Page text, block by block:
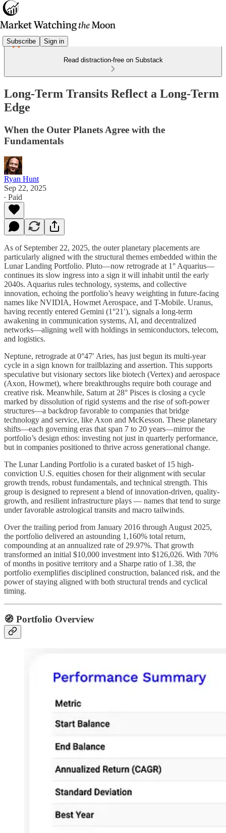
Subscribe Sign in
Read distraction-free on Substack
Long-Term Transits Reflect a Long-Term
Edge
When the Outer Planets Agree with the
Fundamentals
Ryan Hunt
Sep 22, 2025
∙ Paid
As of September 22, 2025, the outer planetary placements are
particularly aligned with the structural themes embedded within the
Lunar Landing Portfolio. Pluto—now retrograde at 1° Aquarius—
continues its slow ingress into a sign it will inhabit until the early
2040s. Aquarius rules technology, systems, and collective
innovation, echoing the portfolio’s heavy weighting in future-facing
names like NVIDIA, Howmet Aerospace, and T-Mobile. Uranus,
having recently entered Gemini (1°21′), signals a long-term
awakening in communication systems, AI, and decentralized
networks—aligning well with holdings in semiconductors, telecom,
and logistics.
Neptune, retrograde at 0°47′ Aries, has just begun its multi-year
cycle in a sign known for trailblazing and assertion. This supports
speculative but visionary sectors like biotech (Vertex) and aerospace
(Axon, Howmet), where breakthroughs require both courage and
creative risk. Meanwhile, Saturn at 28° Pisces is closing a cycle
marked by dissolution of rigid systems and the rise of soft-power
structures—a backdrop favorable to companies that bridge
technology and service, like Axon and McKesson. These planetary
shifts—each governing eras that span 7 to 20 years—mirror the
portfolio’s design ethos: investing not just in quarterly performance,
but in companies positioned to thrive across generational change.
The Lunar Landing Portfolio is a curated basket of 15 high-
conviction U.S. equities chosen for their alignment with secular
growth trends, robust fundamentals, and technical strength. This
group is designed to represent a blend of innovation-driven, quality-
growth, and resilient infrastructure plays — names that tend to surge
under favorable astrological transits and macro tailwinds.
Over the trailing period from January 2016 through August 2025,
the portfolio delivered an astounding 1,160% total return,
compounding at an annualized rate of 29.97%. That growth
transformed an initial $10,000 investment into $126,026. With 70%
of months in positive territory and a Sharpe ratio of 1.38, the
portfolio exemplifies disciplined construction, balanced risk, and the
power of staying aligned with both structural trends and cyclical
timing.
🧭 Portfolio Overview